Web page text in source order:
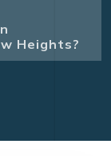
Heights?